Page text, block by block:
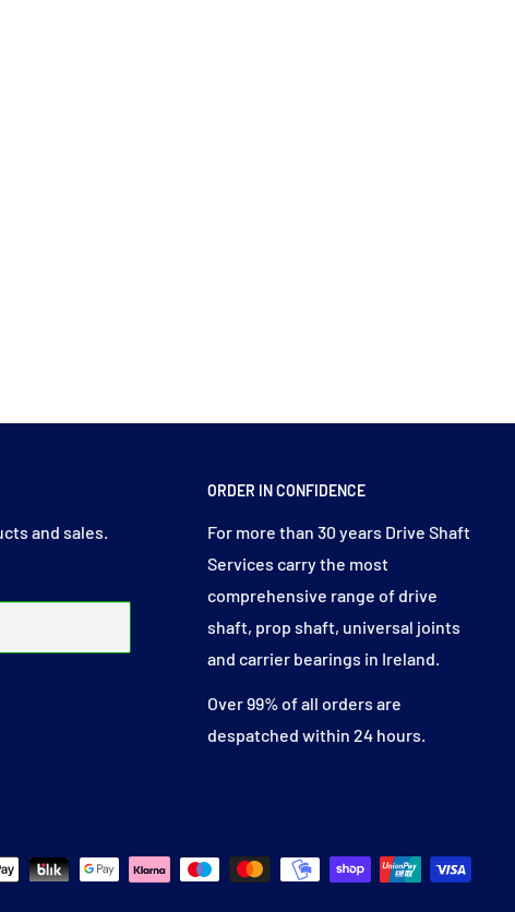
and sales.
ORDER IN CONFIDENCE
For more than 30 years Drive Shaft
Services carry the most
comprehensive range of drive
shaft, prop shaft, universal joints
and carrier bearings in Ireland.
Over 99% of all orders are
despatched within 24 hours.